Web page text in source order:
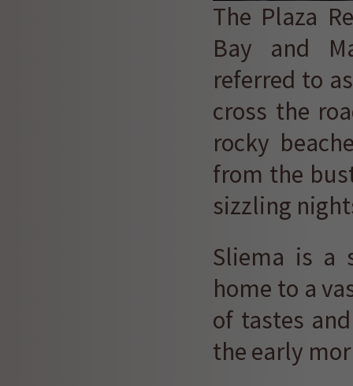
The Plaza
Bay and
referred to
cross the
rocky
from the
sizzling
Sliema is a
home to a
of tastes
the early